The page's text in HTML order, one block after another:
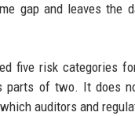
gap and leaves the
five risk categories
parts of two. It does
auditors and